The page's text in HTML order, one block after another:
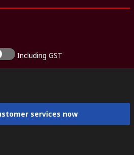
Including GST
services now